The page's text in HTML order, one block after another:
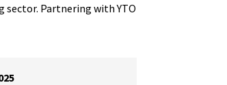
Partnering with YTO